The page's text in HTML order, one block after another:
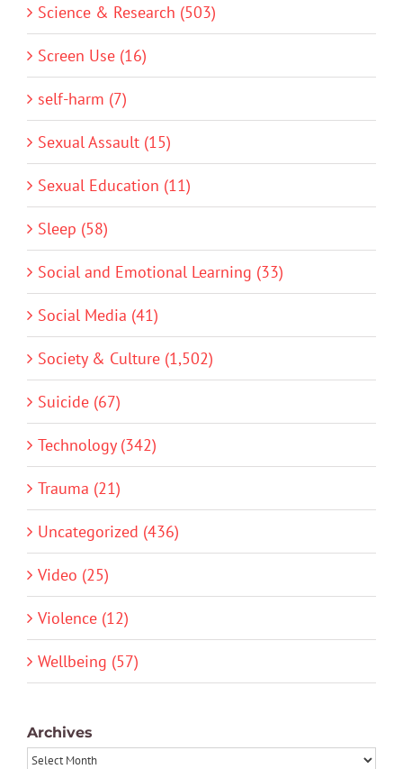
Science & Research (503)
Screen Use (16)
self-harm (7)
Sexual Assault (15)
Sexual Education (11)
Sleep (58)
Social and Emotional Learning (33)
Social Media (41)
Society & Culture (1,502)
Suicide (67)
Technology (342)
Trauma (21)
Uncategorized (436)
Video (25)
Violence (12)
Wellbeing (57)
Archives
Archives